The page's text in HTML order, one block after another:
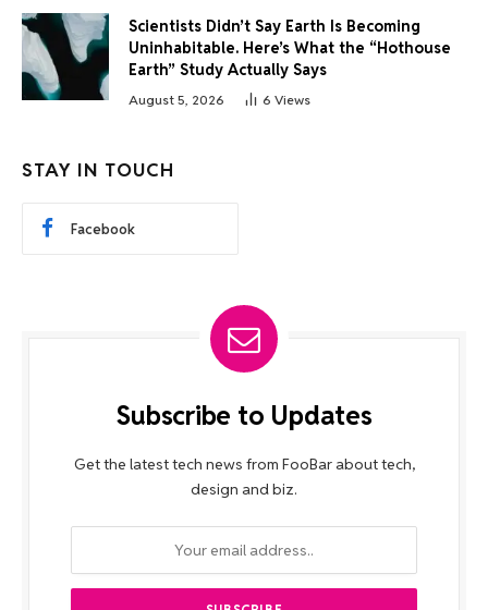
Scientists Didn’t Say Earth Is Becoming
Uninhabitable. Here’s What the “Hothouse
Earth” Study Actually Says
August 5, 2026 6 Views
STAY IN TOUCH
Facebook
Subscribe to Updates
Get the latest tech news from FooBar about tech,
design and biz.